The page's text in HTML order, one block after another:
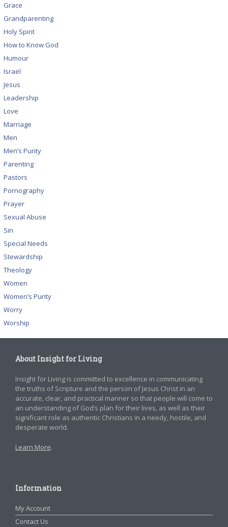
Grace
Grandparenting
Holy Spirit
How to Know God
Humour
Israel
Jesus
Leadership
Love
Marriage
Men
Men’s Purity
Parenting
Pastors
Pornography
Prayer
Sexual Abuse
Sin
Special Needs
Stewardship
Theology
Women
Women’s Purity
Worry
Worship
About Insight for Living
Insight for Living is committed to excellence in communicating
the truths of Scripture and the person of Jesus Christ in an
accurate, clear, and practical manner so that people will come to
an understanding of God’s plan for their lives, as well as their
significant role as authentic Christians in a needy, hostile, and
desperate world.
Learn More.
Information
My Account
Contact Us